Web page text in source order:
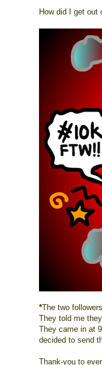
How did I get out
*The two
They told me
They came in at
decided to send
Thank-you to